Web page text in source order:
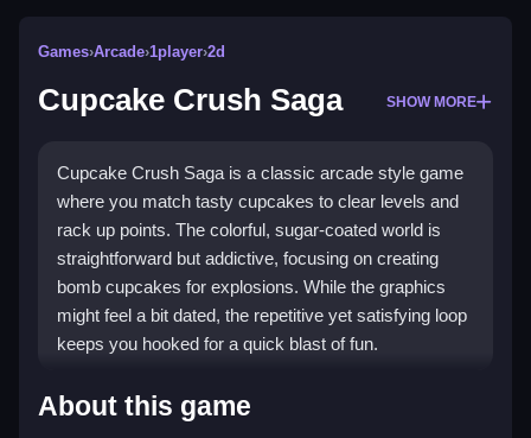
Games›Arcade›1player›2d
Cupcake Crush Saga SHOW MORE
Cupcake Crush Saga is a classic arcade style game
where you match tasty cupcakes to clear levels and
rack up points. The colorful, sugar-coated world is
straightforward but addictive, focusing on creating
bomb cupcakes for explosions. While the graphics
might feel a bit dated, the repetitive yet satisfying loop
keeps you hooked for a quick blast of fun.
Highlights
About this game